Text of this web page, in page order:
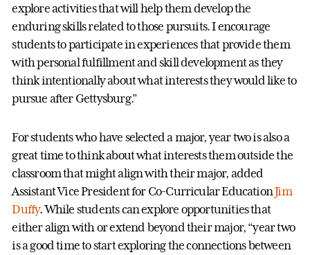
explore activities that will help them develop the
enduring skills related to those pursuits. I encourage
students to participate in experiences that provide them
with personal fulfillment and skill development as they
think intentionally about what interests they would like to
pursue after Gettysburg.”
For students who have selected a major, year two is also a
great time to think about what interests them outside the
classroom that might align with their major, added
Assistant Vice President for Co-Curricular EducationJim
Duffy. While students can explore opportunities that
either align with or extend beyond their major, “year two
is a good time to start exploring the connections between